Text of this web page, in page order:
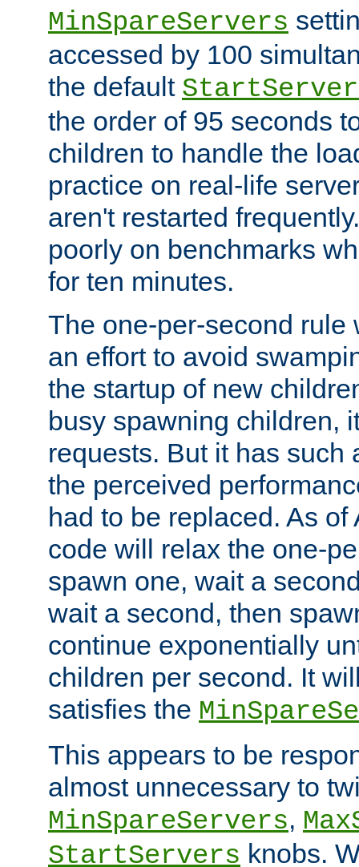
MinSpareServers
accessed by 100
the default
the order of 95 seconds
children to handle the
practice on real-life
aren't restarted
poorly on benchmarks
for ten minutes.
The one-per-second rule
an effort to avoid
the startup of new
busy spawning children,
requests. But it has such
the perceived
had to be replaced. As
code will relax the one-
spawn one, wait a
wait a second, then
continue exponentially
children per second. It
satisfies the
This appears to be
almost unnecessary to
MinSpareServers,
StartServers knobs.